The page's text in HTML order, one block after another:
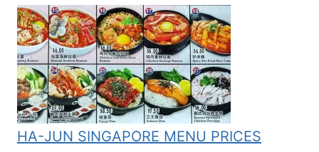
HA-JUN SINGAPORE MENU PRICES